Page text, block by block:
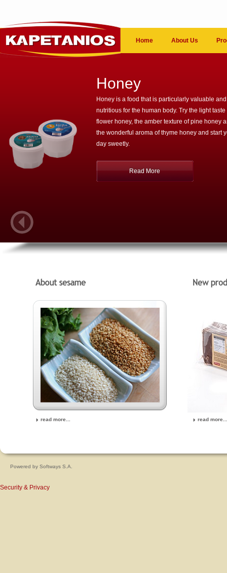
Home About Us
Honey
Honey is a food that is particularly valuable and
nutritious for the human body. Try the light taste
flower honey, the amber texture of pine honey
the wonderful aroma of thyme honey and start
day sweetly.
Read More
read more... read more...
Powered by Softways S.A.
Security & Privacy